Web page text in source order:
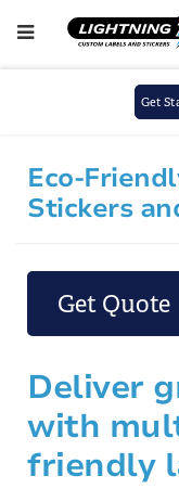
to
Get
Eco-
Stickers
Deliver
with
friendly
Get Quote